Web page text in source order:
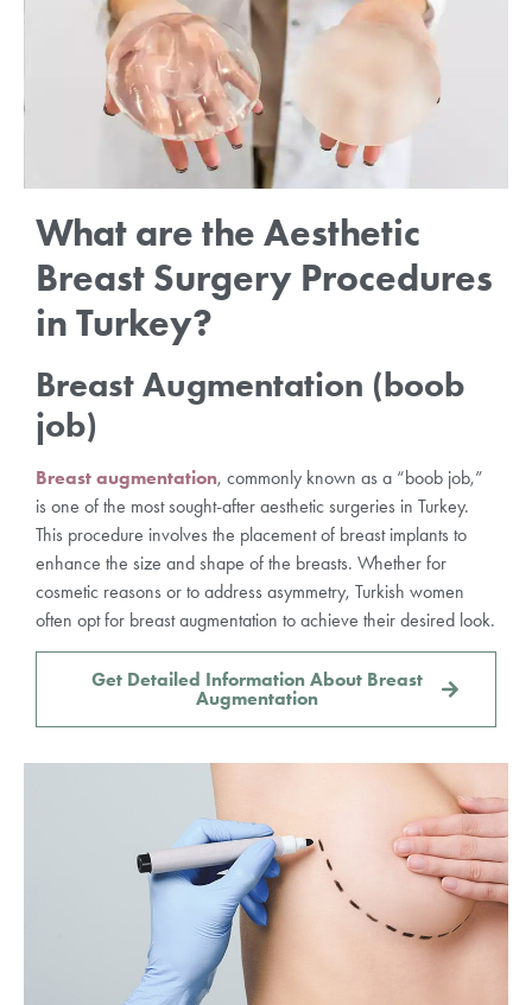
What are the Aesthetic
Breast Surgery Procedures
in Turkey?
Breast Augmentation (boob
job)
Breast augmentation, commonly known as a “boob job,”
is one of the most sought-after aesthetic surgeries in Turkey.
This procedure involves the placement of breast implants to
enhance the size and shape of the breasts. Whether for
cosmetic reasons or to address asymmetry, Turkish women
often opt for breast augmentation to achieve their desired look.
Get Detailed Information About Breast
Augmentation